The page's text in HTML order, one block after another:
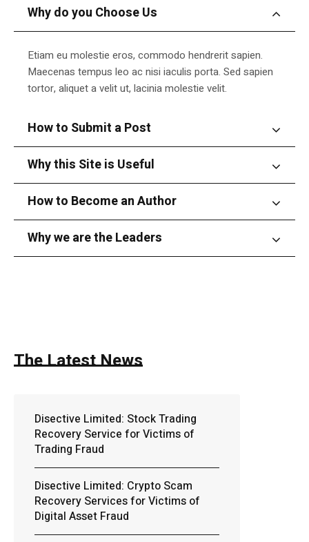
Why do you Choose Us
Etiam eu molestie eros, commodo hendrerit sapien.
Maecenas tempus leo ac nisi iaculis porta. Sed sapien
tortor, aliquet a velit ut, lacinia molestie velit.
How to Submit a Post
Why this Site is Useful
How to Become an Author
Why we are the Leaders
The Latest News
Disective Limited: Stock Trading
Recovery Service for Victims of
Trading Fraud
Disective Limited: Crypto Scam
Recovery Services for Victims of
Digital Asset Fraud